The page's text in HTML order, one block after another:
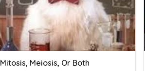
Mitosis, Meiosis, Or Both